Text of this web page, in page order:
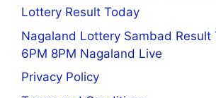
Lottery Result Today
Nagaland Lottery Sambad Result
6PM 8PM Nagaland Live
Privacy Policy